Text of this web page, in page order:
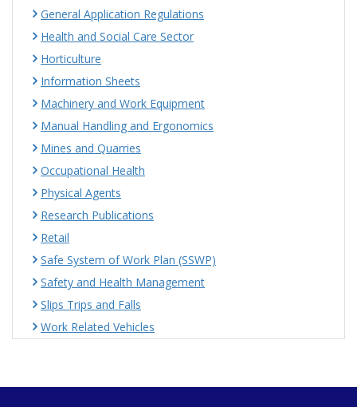
General Application Regulations
Health and Social Care Sector
Horticulture
Information Sheets
Machinery and Work Equipment
Manual Handling and Ergonomics
Mines and Quarries
Occupational Health
Physical Agents
Research Publications
Retail
Safe System of Work Plan (SSWP)
Safety and Health Management
Slips Trips and Falls
Work Related Vehicles